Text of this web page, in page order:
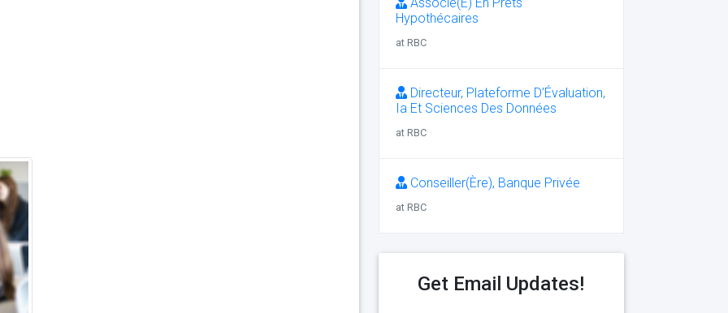
Associé(E) En Prêts
Hypothécaires
at RBC
Directeur, Plateforme D’Évaluation,
Ia Et Sciences Des Données
at RBC
Conseiller(Ère), Banque Privée
at RBC
Get Email Updates!